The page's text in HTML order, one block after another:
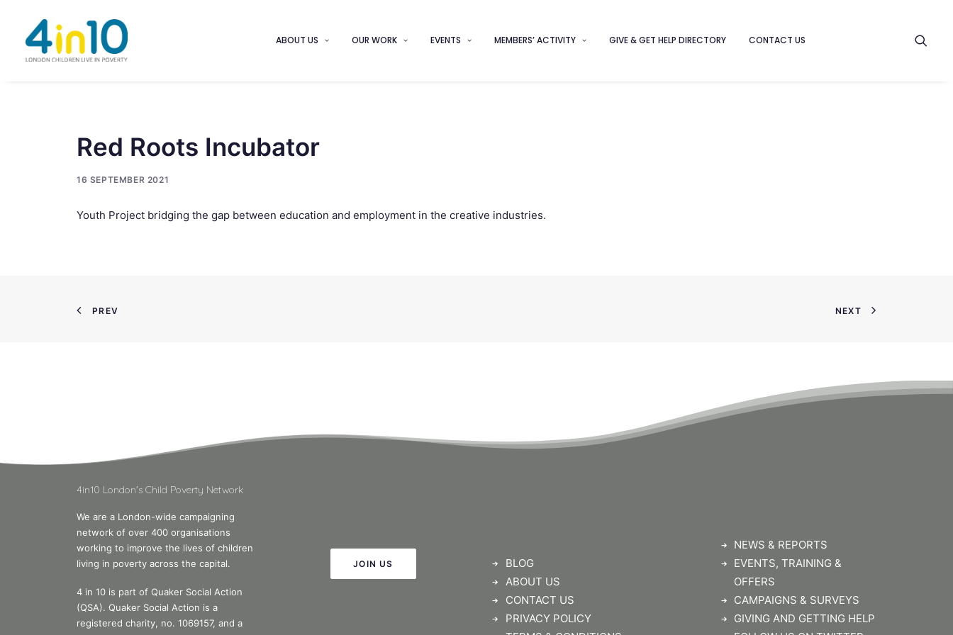
ABOUT US OUR WORK EVENTS MEMBERS’ ACTIVITY GIVE & GET HELP DIRECTORY CONTACT US
Red Roots Incubator
16 SEPTEMBER 2021
Youth Project bridging the gap between education and employment in the creative industries.
PREV NEXT
4in10 London's Child Poverty Network
We are a London-wide campaigning
network of over 400 organisations
working to improve the lives of children
living in poverty across the capital.
4 in 10 is part of Quaker Social Action
(QSA). Quaker Social Action is a
registered charity, no. 1069157, and a
JOIN US
BLOG
ABOUT US
CONTACT US
PRIVACY POLICY
NEWS & REPORTS
EVENTS, TRAINING &
OFFERS
CAMPAIGNS & SURVEYS
GIVING AND GETTING HELP